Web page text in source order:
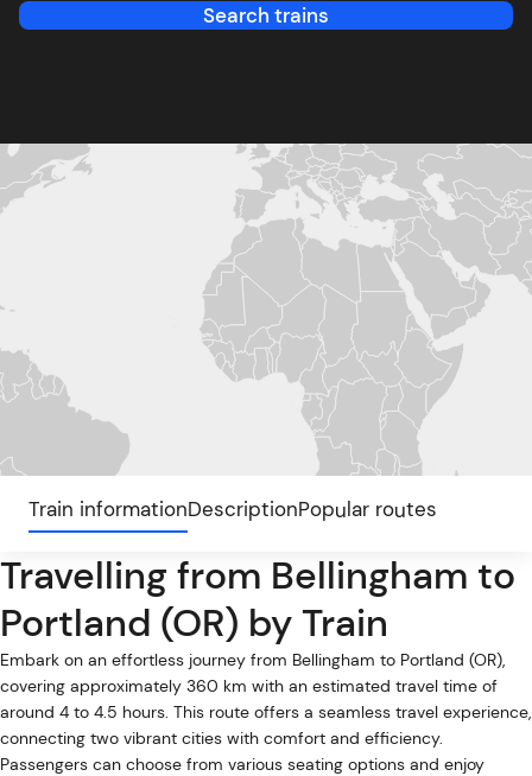
Search trains
Train informationDescriptionPopular routes
Travelling from Bellingham to
Portland (OR) by Train
Embark on an effortless journey from Bellingham to Portland (OR),
covering approximately 360 km with an estimated travel time of
around 4 to 4.5 hours. This route offers a seamless travel experience,
connecting two vibrant cities with comfort and efficiency.
Passengers can choose from various seating options and enjoy